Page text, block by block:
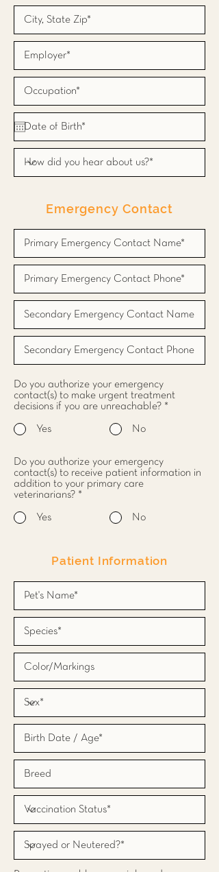
Emergency Contact
Do you authorize your emergency
contact(s) to make urgent treatment
decisions if you are unreachable? *
Yes No
Do you authorize your emergency
contact(s) to receive patient information in
addition to your primary care
veterinarians? *
Yes No
Patient Information